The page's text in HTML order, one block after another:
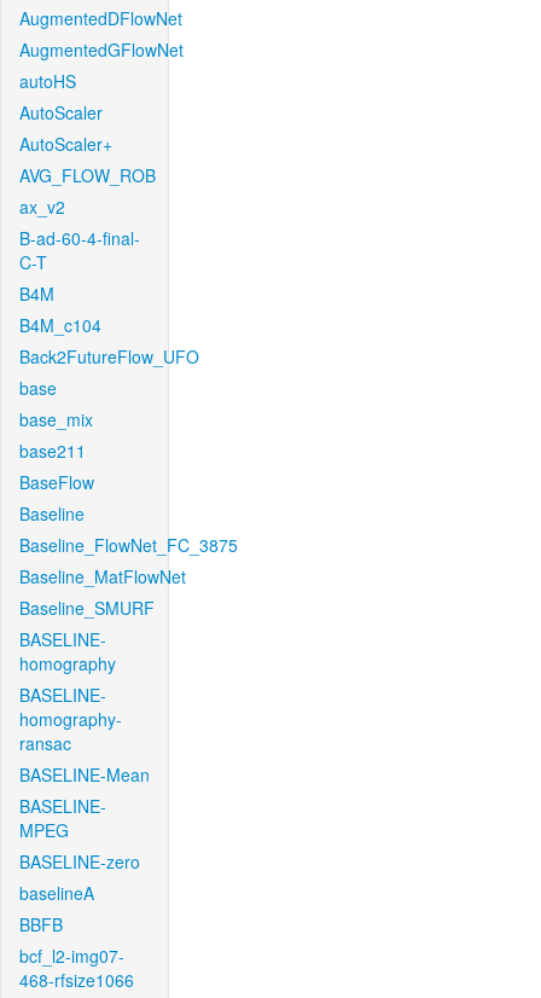
AugmentedDFlowNet
AugmentedGFlowNet
autoHS
AutoScaler
AutoScaler+
AVG_FLOW_ROB
ax_v2
B-ad-60-4-final-
C-T
B4M
B4M_c104
Back2FutureFlow_UFO
base
base_mix
base211
BaseFlow
Baseline
Baseline_FlowNet_FC_3875
Baseline_MatFlowNet
Baseline_SMURF
BASELINE-
homography
BASELINE-
homography-
ransac
BASELINE-Mean
BASELINE-
MPEG
BASELINE-zero
baselineA
BBFB
bcf_l2-img07-
468-rfsize1066